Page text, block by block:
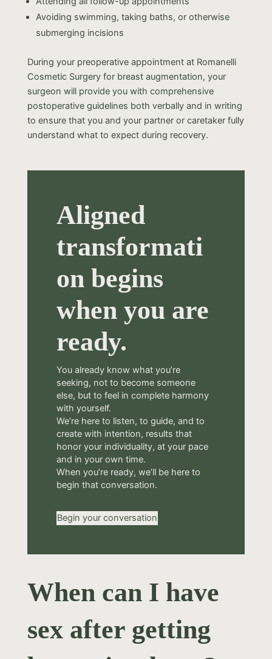
Avoiding swimming, taking baths, or otherwise
submerging incisions
During your preoperative appointment at Romanelli
Cosmetic Surgery for breast augmentation, your
surgeon will provide you with comprehensive
postoperative guidelines both verbally and in writing
to ensure that you and your partner or caretaker fully
understand what to expect during recovery.
Aligned
transformati
on begins
when you are
ready.
You already know what you’re
seeking, not to become someone
else, but to feel in complete harmony
with yourself.
We’re here to listen, to guide, and to
create with intention, results that
honor your individuality, at your pace
and in your own time.
When you’re ready, we’ll be here to
begin that conversation.
Begin your conversation
When can I have
sex after getting